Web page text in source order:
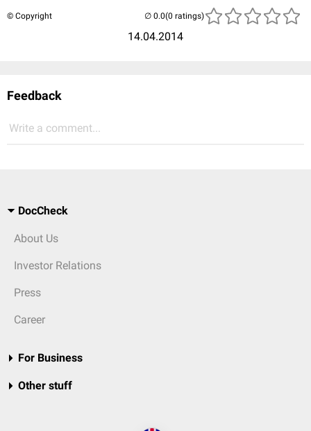
© Copyright
14.04.2014
(0 ratings)
Feedback
Write a comment...
DocCheck
About Us
Investor Relations
Press
Career
For Business
Other stuff